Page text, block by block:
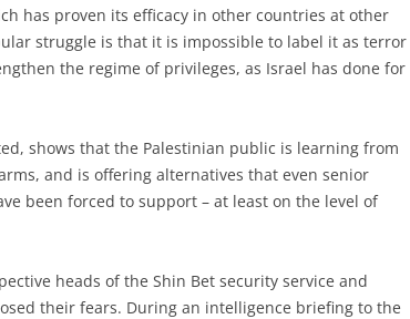
has proven its efficacy in other countries at other
struggle is that it is impossible to label it as terror
the regime of privileges, as Israel has done for
shows that the Palestinian public is learning from
and is offering alternatives that even senior
been forced to support – at least on the level of
heads of the Shin Bet security service and
their fears. During an intelligence briefing to the